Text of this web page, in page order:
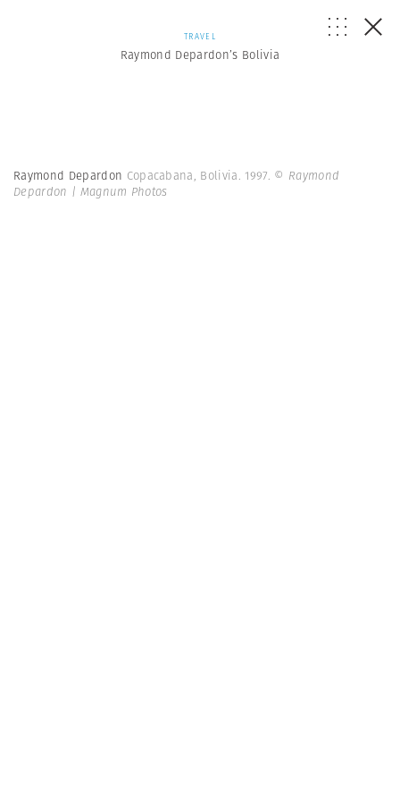
TRAVEL
Raymond Depardon’s Bolivia
Raymond Depardon Copacabana, Bolivia. 1997. © Raymond
Depardon | Magnum Photos